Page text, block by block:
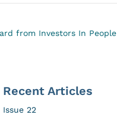
from Investors In People
Recent Articles
22